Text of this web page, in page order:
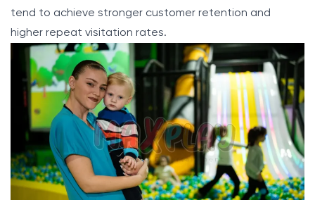
tend to achieve stronger customer retention and
higher repeat visitation rates.